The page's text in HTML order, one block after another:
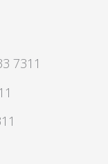
7311